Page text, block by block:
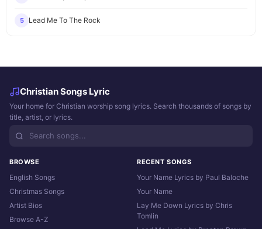
5 Lead Me To The Rock
Christian Songs Lyric
Your home for Christian worship song lyrics. Search thousands of songs by
title, artist, or lyrics.
BROWSE
English Songs
Christmas Songs
Artist Bios
Browse A-Z
RECENT SONGS
Your Name Lyrics by Paul Baloche
Your Name
Lay Me Down Lyrics by Chris
Tomlin